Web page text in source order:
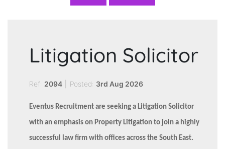
Litigation Solicitor
Ref: 2094 Posted: 3rd Aug 2026
Eventus Recruitment are seeking a Litigation Solicitor
with an emphasis on Property Litigation to join a highly
successful law firm with offices across the South East.